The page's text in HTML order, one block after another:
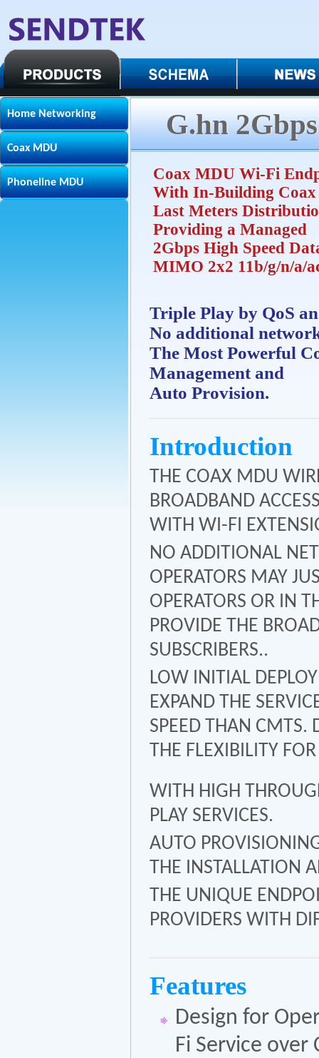
Home Networking
Coax MDU
Phoneline MDU
G.hn
Coax MDU Wi-Fi
With In-Building Coax
Last Meters
Providing a Managed
2Gbps High Speed
MIMO 2x2 11b/g/n/a/
Triple Play by QoS
No additional
The Most Powerful
Management and
Auto Provision.
Introduction
THE COAX MDU
BROADBAND
WITH WI-FI
NO ADDITIONAL
OPERATORS MAY
OPERATORS OR IN
PROVIDE THE
SUBSCRIBERS..
LOW INITIAL
EXPAND THE
SPEED THAN CMTS.
THE FLEXIBILITY
WITH HIGH
PLAY SERVICES.
AUTO
THE INSTALLATION
THE UNIQUE
PROVIDERS WITH
Features
Design for
Fi Service over